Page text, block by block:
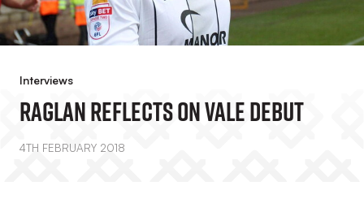
Interviews
Raglan Reflects On Vale Debut
4TH FEBRUARY 2018